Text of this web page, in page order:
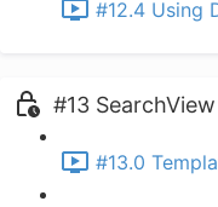
#12.4 Using
#13 SearchView
#13.0